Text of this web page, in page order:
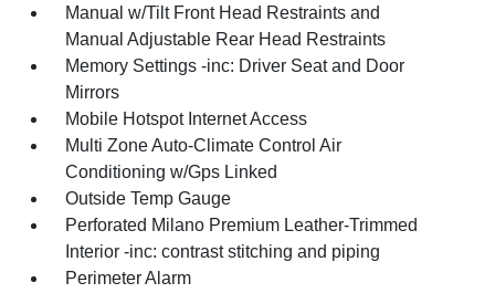
Manual w/Tilt Front Head Restraints and
Manual Adjustable Rear Head Restraints
Memory Settings -inc: Driver Seat and Door
Mirrors
Mobile Hotspot Internet Access
Multi Zone Auto-Climate Control Air
Conditioning w/Gps Linked
Outside Temp Gauge
Perforated Milano Premium Leather-Trimmed
Interior -inc: contrast stitching and piping
Perimeter Alarm